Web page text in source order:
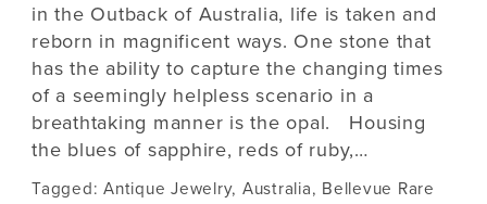
in the Outback of Australia, life is taken and
reborn in magnificent ways. One stone that
has the ability to capture the changing times
of a seemingly helpless scenario in a
breathtaking manner is the opal. Housing
the blues of sapphire, reds of ruby,…
Tagged: Antique Jewelry, Australia, Bellevue Rare